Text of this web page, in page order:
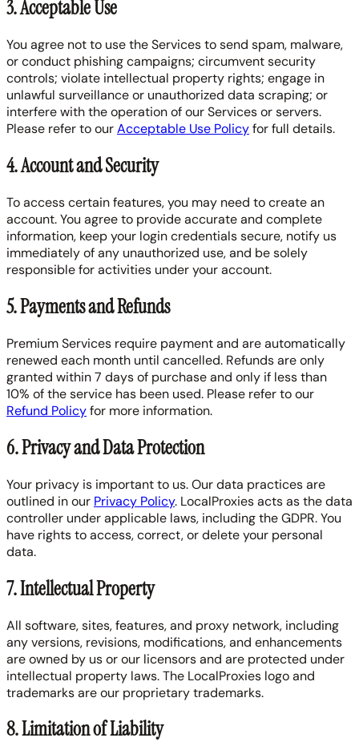
3. Acceptable Use
You agree not to use the Services to send spam, malware,
or conduct phishing campaigns; circumvent security
controls; violate intellectual property rights; engage in
unlawful surveillance or unauthorized data scraping; or
interfere with the operation of our Services or servers.
Please refer to ourAcceptable Use Policyfor full details.
4. Account and Security
To access certain features, you may need to create an
account. You agree to provide accurate and complete
information, keep your login credentials secure, notify us
immediately of any unauthorized use, and be solely
responsible for activities under your account.
5. Payments and Refunds
Premium Services require payment and are automatically
renewed each month until cancelled. Refunds are only
granted within 7 days of purchase and only if less than
10% of the service has been used. Please refer to our
Refund Policyfor more information.
6. Privacy and Data Protection
Your privacy is important to us. Our data practices are
outlined in our Privacy Policy. LocalProxies acts as the data
controller under applicable laws, including the GDPR. You
have rights to access, correct, or delete your personal
data.
7. Intellectual Property
All software, sites, features, and proxy network, including
any versions, revisions, modifications, and enhancements
are owned by us or our licensors and are protected under
intellectual property laws. The LocalProxies logo and
trademarks are our proprietary trademarks.
8. Limitation of Liability